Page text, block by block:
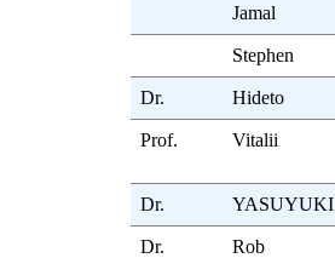
Jamal
Stephen
Dr. Hideto
Prof. Vitalii
Dr. YASUYUKI
Dr. Rob